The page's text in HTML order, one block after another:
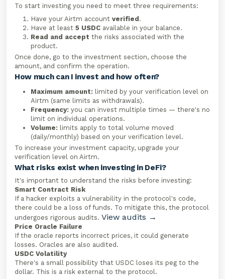
To start investing you need to meet three requirements:
Have your Airtm account verified .
Have at least 5 USDC available in your balance.
Read and accept the risks associated with the
product.
Once done, go to the investment section, choose the
amount, and confirm the operation.
How much can I invest and how often?
Maximum amount: limited by your verification level on
Airtm (same limits as withdrawals).
Frequency: you can invest multiple times — there's no
limit on individual operations.
Volume: limits apply to total volume moved
(daily/monthly) based on your verification level.
To increase your investment capacity, upgrade your
verification level on Airtm.
What risks exist when investing in DeFi?
It's important to understand the risks before investing:
Smart Contract Risk
If a hacker exploits a vulnerability in the protocol's code,
there could be a loss of funds. To mitigate this, the protocol
undergoes rigorous audits. View audits →
Price Oracle Failure
If the oracle reports incorrect prices, it could generate
losses. Oracles are also audited.
USDC Volatility
There's a small possibility that USDC loses its peg to the
dollar. This is a risk external to the protocol.